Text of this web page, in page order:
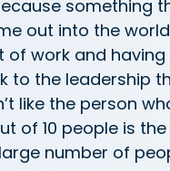
something
out into the
of work and
to the leadership
like the person
of 10 people is
number of